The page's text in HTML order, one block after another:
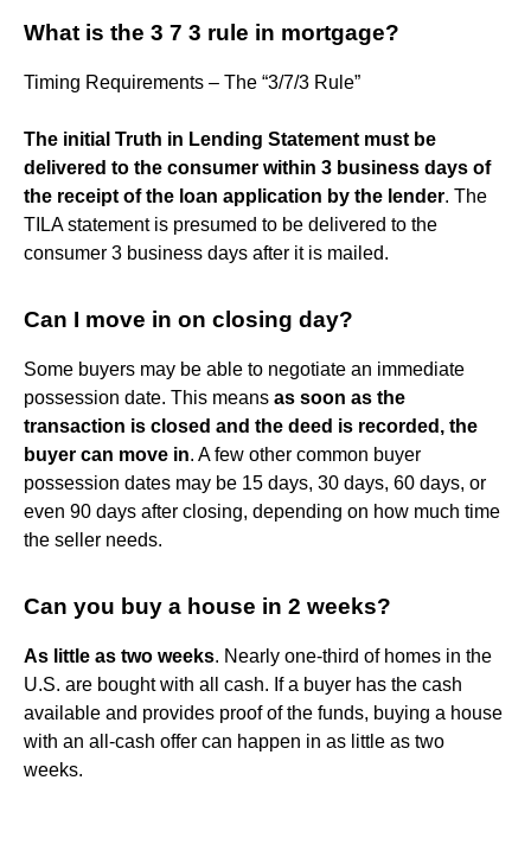
What is the 3 7 3 rule in mortgage?
Timing Requirements – The “3/7/3 Rule”
The initial Truth in Lending Statement must be
delivered to the consumer within 3 business days of
the receipt of the loan application by the lender. The
TILA statement is presumed to be delivered to the
consumer 3 business days after it is mailed.
Can I move in on closing day?
Some buyers may be able to negotiate an immediate
possession date. This means as soon as the
transaction is closed and the deed is recorded, the
buyer can move in. A few other common buyer
possession dates may be 15 days, 30 days, 60 days, or
even 90 days after closing, depending on how much time
the seller needs.
Can you buy a house in 2 weeks?
As little as two weeks. Nearly one-third of homes in the
U.S. are bought with all cash. If a buyer has the cash
available and provides proof of the funds, buying a house
with an all-cash offer can happen in as little as two
weeks.